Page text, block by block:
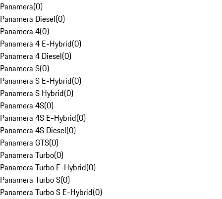
Panamera(0)
Panamera Diesel(0)
Panamera 4(0)
Panamera 4 E-Hybrid(0)
Panamera 4 Diesel(0)
Panamera S(0)
Panamera S E-Hybrid(0)
Panamera S Hybrid(0)
Panamera 4S(0)
Panamera 4S E-Hybrid(0)
Panamera 4S Diesel(0)
Panamera GTS(0)
Panamera Turbo(0)
Panamera Turbo E-Hybrid(0)
Panamera Turbo S(0)
Panamera Turbo S E-Hybrid(0)